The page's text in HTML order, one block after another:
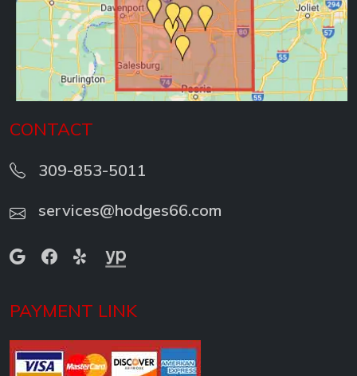
CONTACT
309-853-5011
services@hodges66.com
PAYMENT LINK